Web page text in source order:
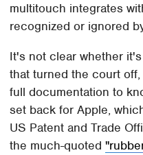
multitouch integrates
recognized or ignored
It's not clear whether
that turned the court
full documentation to
set back for Apple,
US Patent and Trade
the much-quoted